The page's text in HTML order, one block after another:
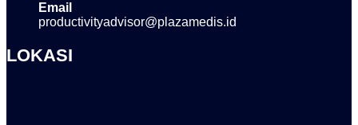
Email
productivityadvisor@plazamedis.id
LOKASI